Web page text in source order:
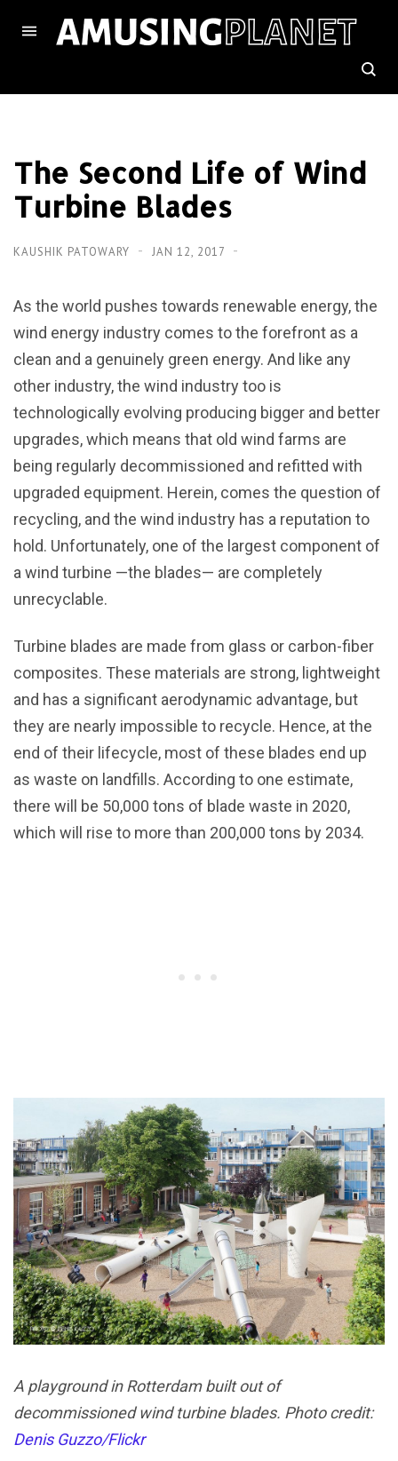
The Second Life of Wind
Turbine Blades
KAUSHIK PATOWARY JAN 12, 2017
As the world pushes towards renewable energy, the
wind energy industry comes to the forefront as a
clean and a genuinely green energy. And like any
other industry, the wind industry too is
technologically evolving producing bigger and better
upgrades, which means that old wind farms are
being regularly decommissioned and refitted with
upgraded equipment. Herein, comes the question of
recycling, and the wind industry has a reputation to
hold. Unfortunately, one of the largest component of
a wind turbine —the blades— are completely
unrecyclable.
Turbine blades are made from glass or carbon-fiber
composites. These materials are strong, lightweight
and has a significant aerodynamic advantage, but
they are nearly impossible to recycle. Hence, at the
end of their lifecycle, most of these blades end up
as waste on landfills. According to one estimate,
there will be 50,000 tons of blade waste in 2020,
which will rise to more than 200,000 tons by 2034.
A playground in Rotterdam built out of
decommissioned wind turbine blades. Photo credit:
Denis Guzzo/Flickr